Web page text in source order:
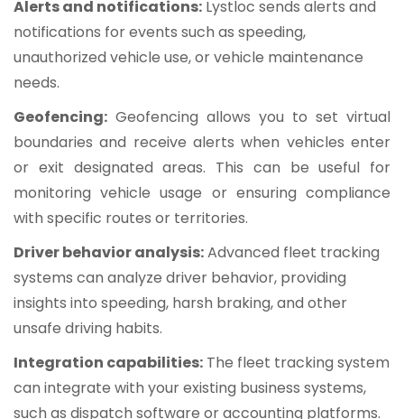
Alerts and notifications: Lystloc sends alerts and
notifications for events such as speeding,
unauthorized vehicle use, or vehicle maintenance
needs.
Geofencing: Geofencing allows you to set virtual
boundaries and receive alerts when vehicles enter
or exit designated areas. This can be useful for
monitoring vehicle usage or ensuring compliance
with specific routes or territories.
Driver behavior analysis:Advanced fleet tracking
systems can analyze driver behavior, providing
insights into speeding, harsh braking, and other
unsafe driving habits.
Integration capabilities: The fleet tracking system
can integrate with your existing business systems,
such as dispatch software or accounting platforms.